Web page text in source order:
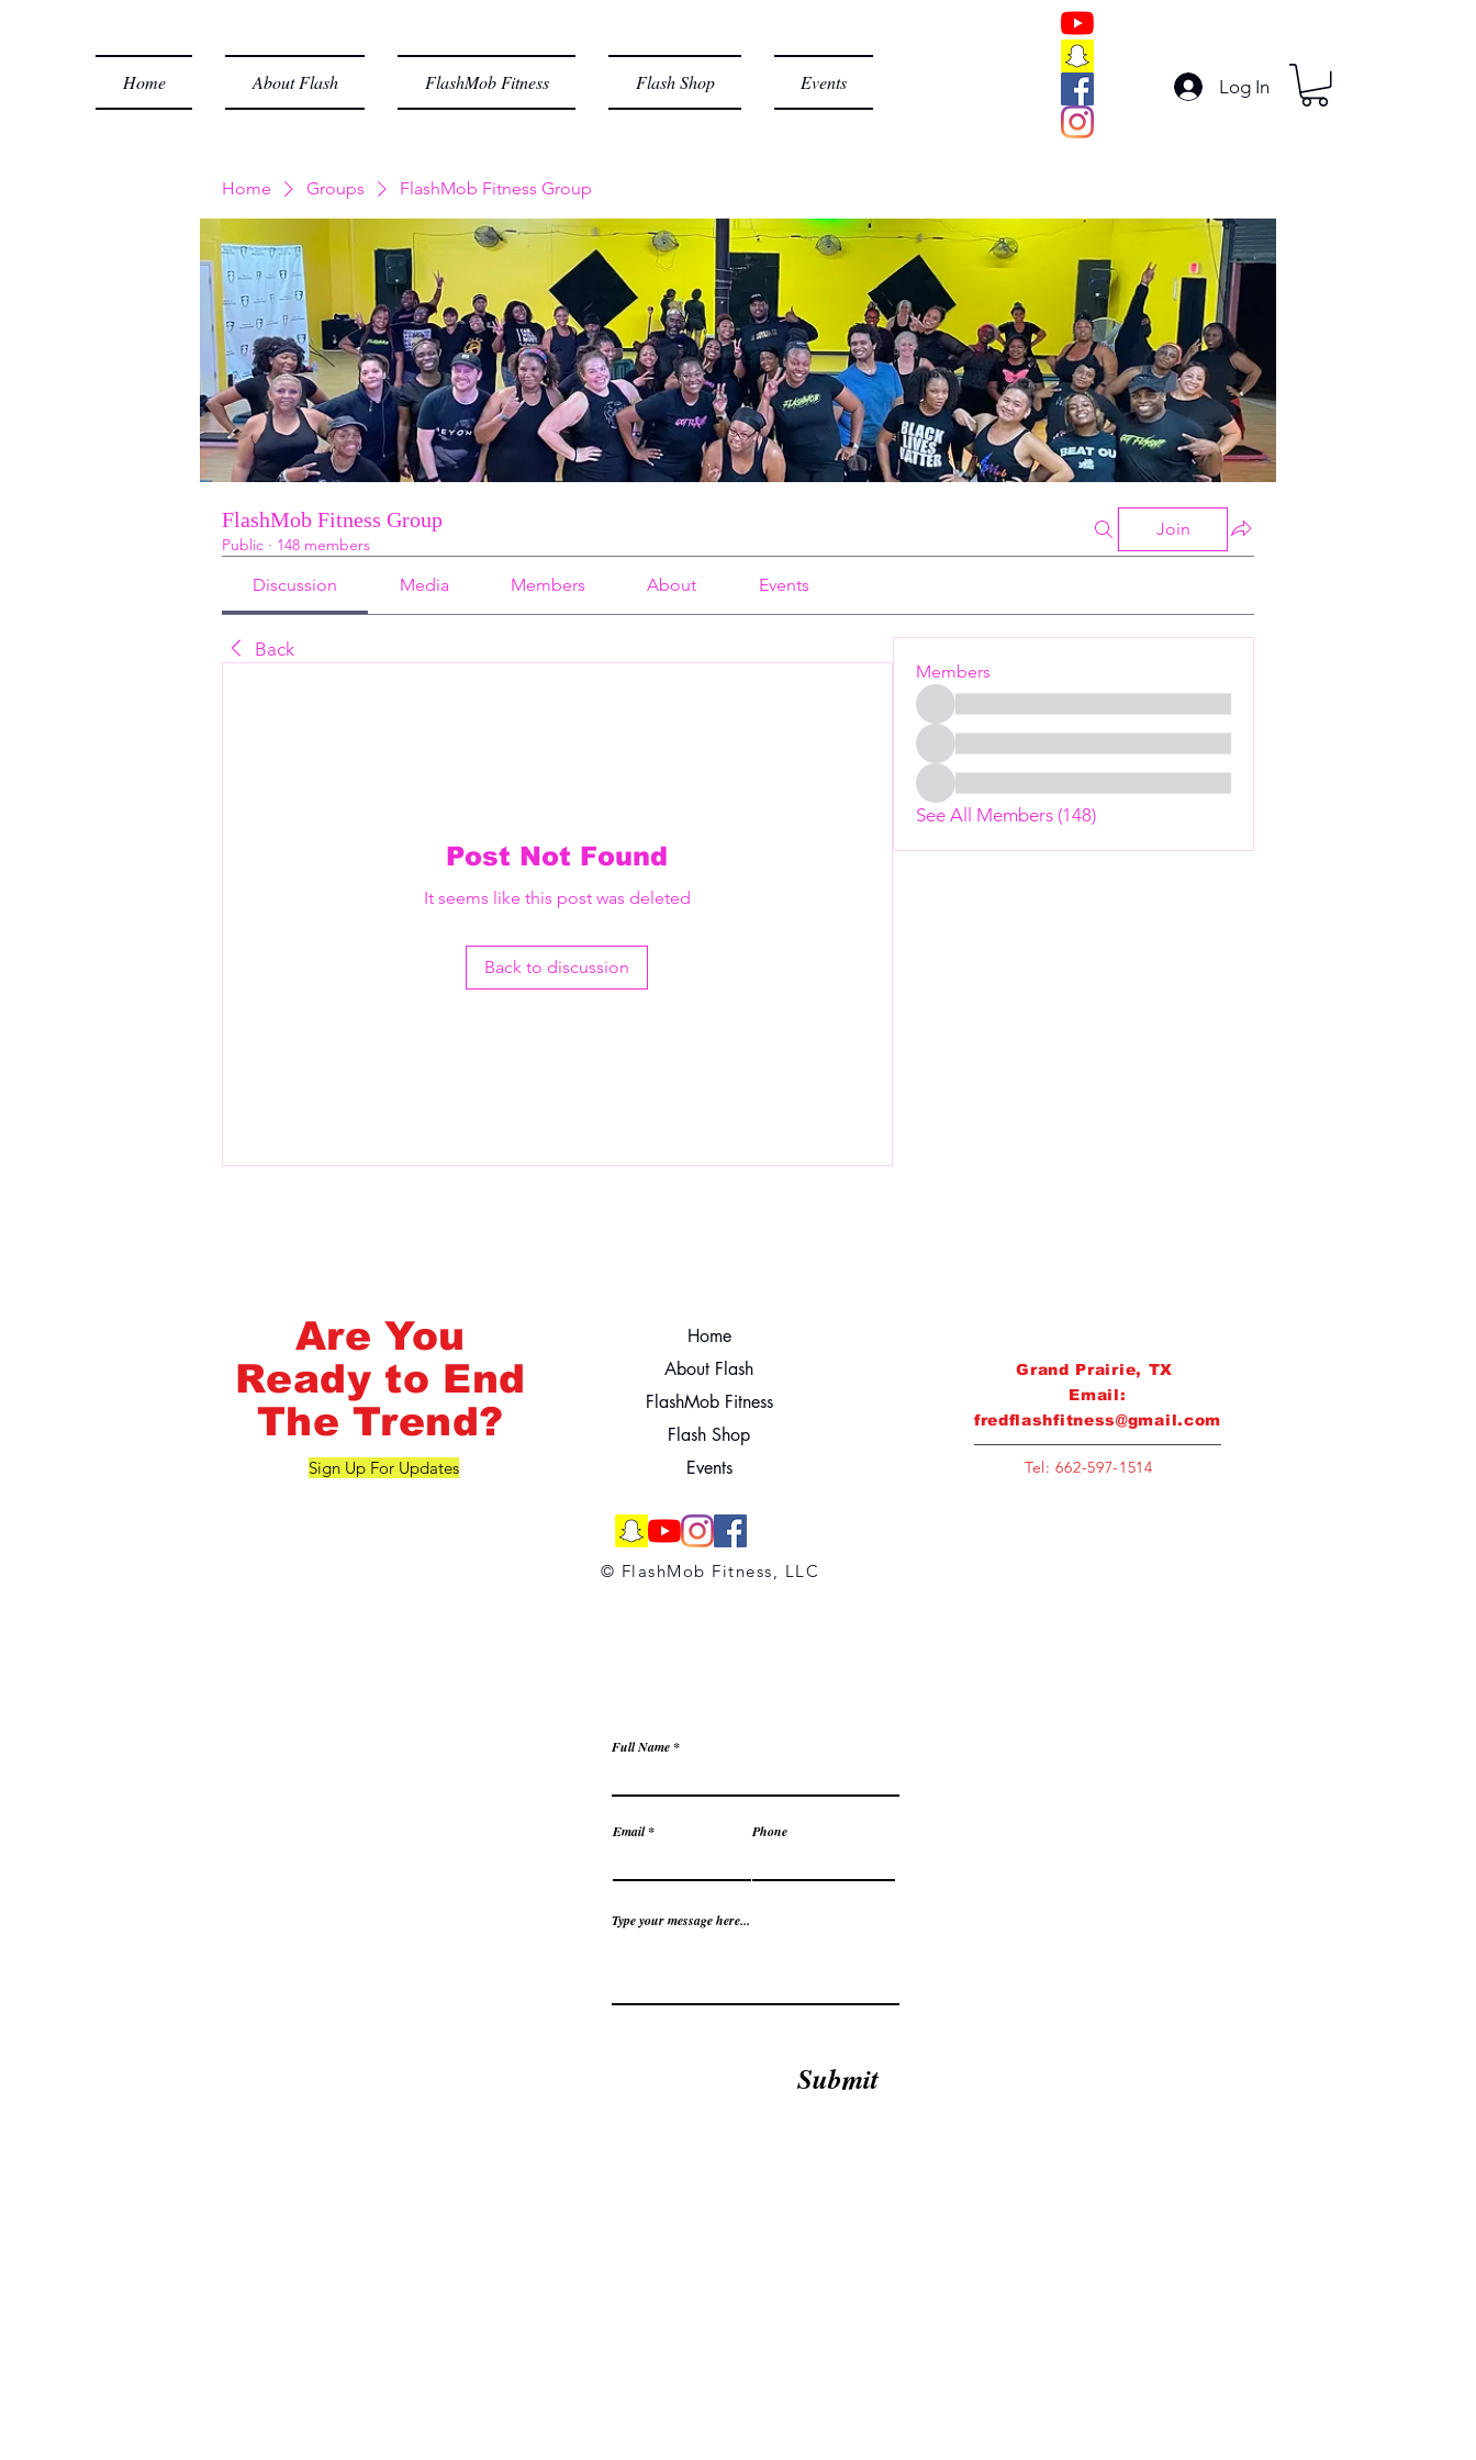
Home About Flash FlashMob Fitness Flash Shop Events Log In
Home Groups FlashMob Fitness Group
FlashMob Fitness Group
Public · 148 members
Join
Discussion Media Members About Events
Back
Post Not Found
It seems like this post was deleted
Back to discussion
Members
See All Members (148)
Are You
Ready to End
The Trend?
Sign Up For Updates
Home
About Flash
FlashMob Fitness
Flash Shop
Events
© FlashMob Fitness, LLC
Grand Prairie, TX
Email:
fredflashfitness@gmail.com
Tel: 662-597-1514
Full Name
Email Phone
Type your message here...
Submit